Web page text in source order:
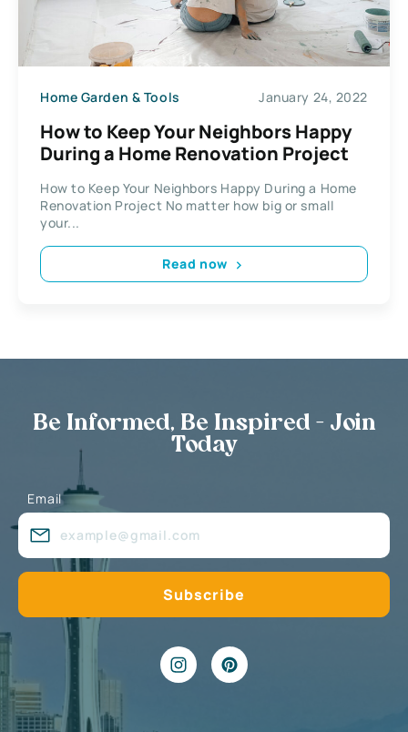
Home Garden & Tools January 24, 2022
How to Keep Your Neighbors Happy
During a Home Renovation Project
How to Keep Your Neighbors Happy During a Home
Renovation Project No matter how big or small
your...
Read now
Be Informed, Be Inspired - Join
Today
Email